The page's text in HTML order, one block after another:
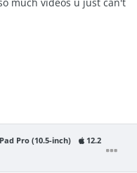
Pro (10.5-inch) 12.2